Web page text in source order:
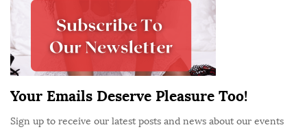
e
a
r
Your Emails Deserve Pleasure Too!
Sign up to receive our latest posts and news about our events